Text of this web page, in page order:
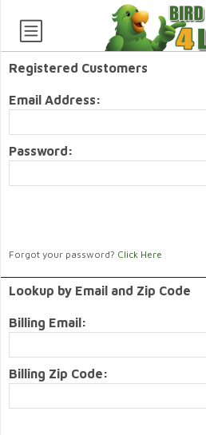
Registered Customers
Email Address:
Password:
Forgot your password? Click Here
Lookup by Email and Zip Code
Billing Email:
Billing Zip Code: